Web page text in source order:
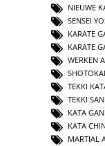
NIEUWE
SENSEI
KARATE
KARATE
WERKEN
TEKKI
TEKKI
KATA
KATA
MARTIAL